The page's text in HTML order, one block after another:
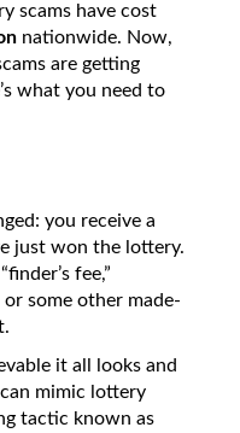
scams have cost
nationwide. Now,
are getting
what you need to
you receive a
just won the lottery.
fee,”
or some other made-
it all looks and
mimic lottery
tactic known as